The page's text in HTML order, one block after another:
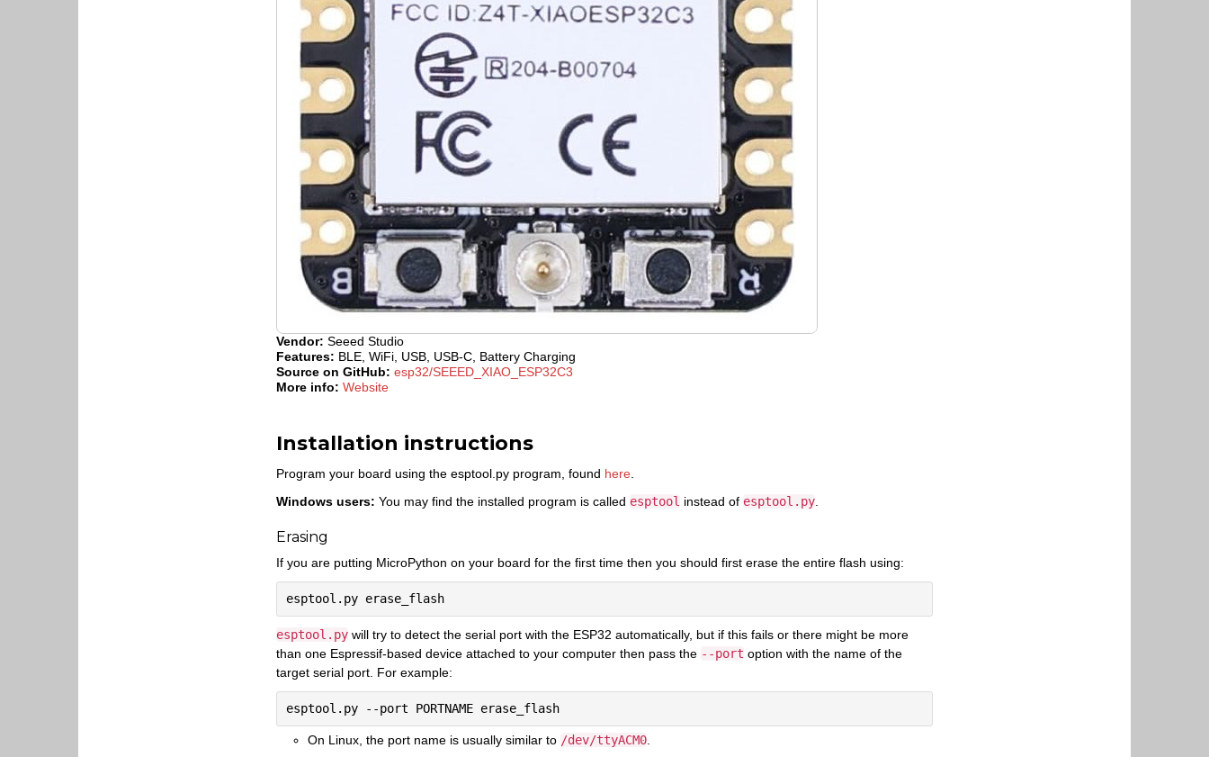
Vendor: Seeed Studio
Features: BLE, WiFi, USB, USB-C, Battery Charging
Source on GitHub: esp32/SEEED_XIAO_ESP32C3
More info: Website
Installation instructions
Program your board using the esptool.py program, found here
Windows users: You may find the installed program is called esptool instead of esptool.py
Erasing
If you are putting MicroPython on your board for the first time then you should first erase the entire flash using:
esptool.py will try to detect the serial port with the ESP32 automatically, but if this fails or there might be more
than one Espressif-based device attached to your computer then pass the --port option with the name of the
target serial port. For example:
On Linux, the port name is usually similar to /dev/ttyACM0